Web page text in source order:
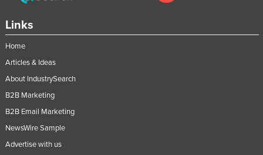
Links
Home
Articles & Ideas
About IndustrySearch
B2B Marketing
B2B Email Marketing
NewsWire Sample
Advertise with us